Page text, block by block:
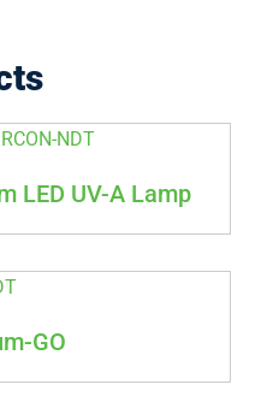
LED UV-A Lamp
GO